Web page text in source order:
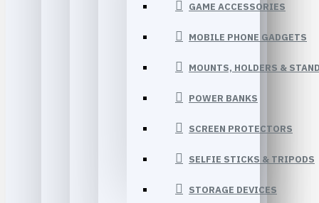
GAME ACCESSORIES
MOBILE PHONE GADGETS
MOUNTS, HOLDERS &
POWER BANKS
SCREEN PROTECTORS
SELFIE STICKS & TRIPODS
STORAGE DEVICES